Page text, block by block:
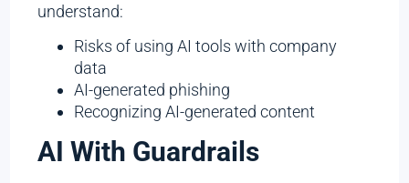
understand:
Risks of using AI tools with company
data
AI-generated phishing
Recognizing AI-generated content
AI With Guardrails